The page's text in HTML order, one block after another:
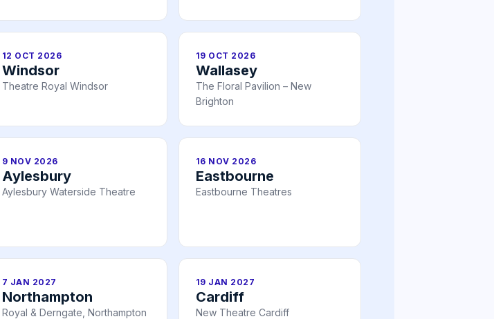
12 OCT 2026
Windsor
Theatre Royal Windsor
19 OCT 2026
Wallasey
The Floral Pavilion – New
Brighton
9 NOV 2026
Aylesbury
Aylesbury Waterside Theatre
16 NOV 2026
Eastbourne
Eastbourne Theatres
7 JAN 2027
Northampton
Royal & Derngate, Northampton
19 JAN 2027
Cardiff
New Theatre Cardiff